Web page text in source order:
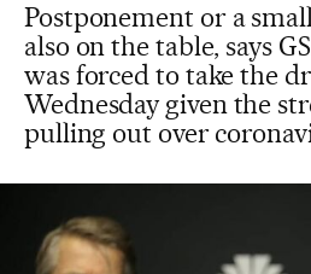
Postponement or a
also on the table, says
was forced to take the
Wednesday given the
pulling out over